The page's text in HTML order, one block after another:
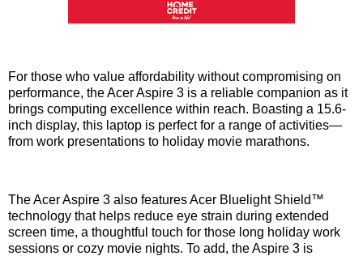
For those who value affordability without compromising on
performance, the Acer Aspire 3 is a reliable companion as it
brings computing excellence within reach. Boasting a 15.6-
inch display, this laptop is perfect for a range of activities—
from work presentations to holiday movie marathons.
The Acer Aspire 3 also features Acer Bluelight Shield™
technology that helps reduce eye strain during extended
screen time, a thoughtful touch for those long holiday work
sessions or cozy movie nights. To add, the Aspire 3 is